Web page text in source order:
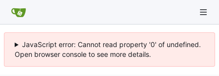
JavaScript error: Cannot read property '0' of undefined.
Open browser console to see more details.